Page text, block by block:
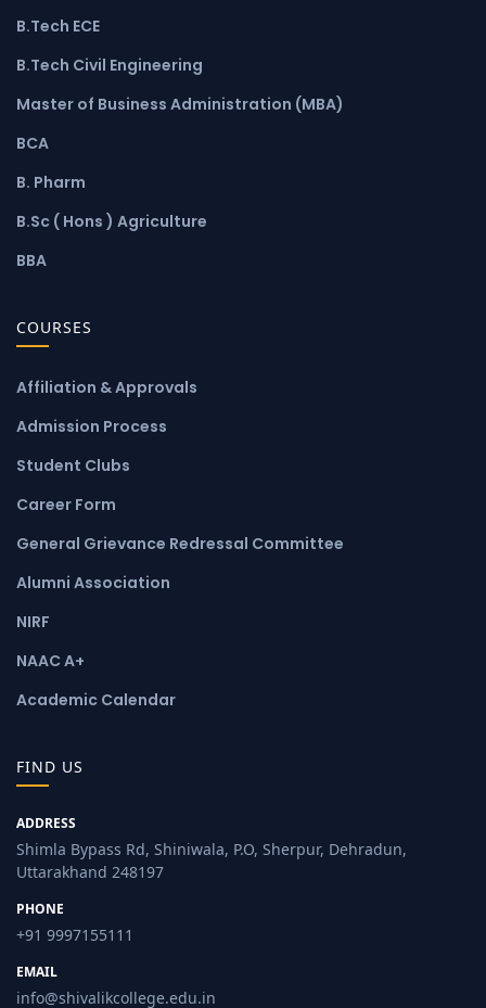
B.Tech ECE
B.Tech Civil Engineering
Master of Business Administration (MBA)
BCA
B. Pharm
B.Sc ( Hons ) Agriculture
BBA
COURSES
Affiliation & Approvals
Admission Process
Student Clubs
Career Form
General Grievance Redressal Committee
Alumni Association
NIRF
NAAC A+
Academic Calendar
FIND US
ADDRESS
Shimla Bypass Rd, Shiniwala, P.O, Sherpur, Dehradun,
Uttarakhand 248197
PHONE
+91 9997155111
EMAIL
info@shivalikcollege.edu.in